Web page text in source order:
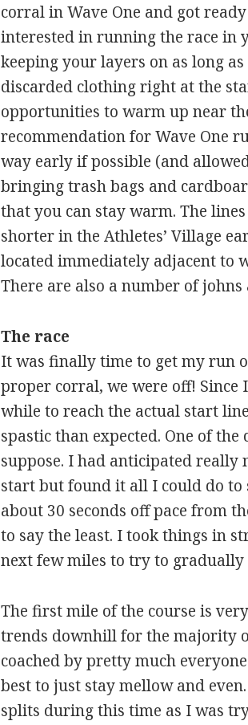
corral in Wave One and got
interested in running the race in
keeping your layers on as long
discarded clothing right at the
opportunities to warm up near
recommendation for Wave One
way early if possible (and
bringing trash bags and
that you can stay warm. The
shorter in the Athletes’ Village
located immediately adjacent to
There are also a number of
The race
It was finally time to get my run
proper corral, we were off!
while to reach the actual start
spastic than expected. One of
suppose. I had anticipated really
start but found it all I could do to
about 30 seconds off pace from
to say the least. I took things in
next few miles to try to gradually
The first mile of the course is
trends downhill for the majority
coached by pretty much
best to just stay mellow and
splits during this time as I was